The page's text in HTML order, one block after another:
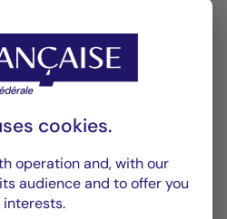
cookies.
operation and, with our
audience and to offer you